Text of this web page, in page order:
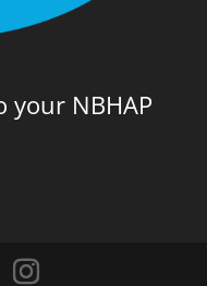
your NBHAP